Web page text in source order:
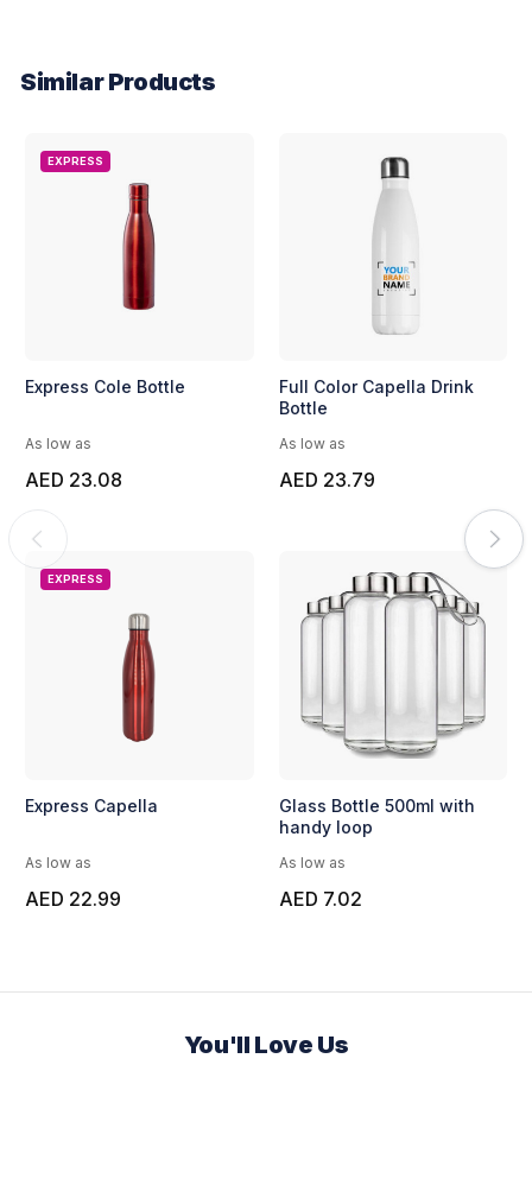
Similar Products
EXPRESS
Express Cole Bottle
As low as
AED 23.08
EXPRESS
Express Capella
As low as
AED 22.99
Full Color Capella Drink
Bottle
As low as
AED 23.79
Glass Bottle 500ml with
handy loop
As low as
AED 7.02
You'll Love Us